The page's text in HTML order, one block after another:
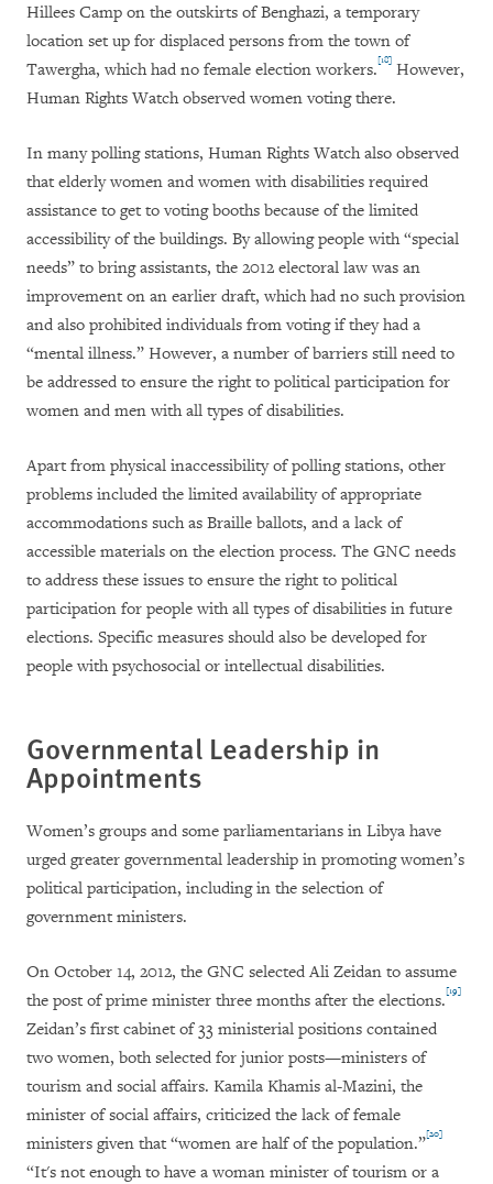
Hillees Camp on the outskirts of Benghazi, a temporary
location set up for displaced persons from the town of
Tawergha, which had no female election workers.[18] However,
Human Rights Watch observed women voting there.
In many polling stations, Human Rights Watch also observed
that elderly women and women with disabilities required
assistance to get to voting booths because of the limited
accessibility of the buildings. By allowing people with “special
needs” to bring assistants, the 2012 electoral law was an
improvement on an earlier draft, which had no such provision
and also prohibited individuals from voting if they had a
“mental illness.” However, a number of barriers still need to
be addressed to ensure the right to political participation for
women and men with all types of disabilities.
Apart from physical inaccessibility of polling stations, other
problems included the limited availability of appropriate
accommodations such as Braille ballots, and a lack of
accessible materials on the election process. The GNC needs
to address these issues to ensure the right to political
participation for people with all types of disabilities in future
elections. Specific measures should also be developed for
people with psychosocial or intellectual disabilities.
Governmental Leadership in
Appointments
Women’s groups and some parliamentarians in Libya have
urged greater governmental leadership in promoting women’s
political participation, including in the selection of
government ministers.
On October 14, 2012, the GNC selected Ali Zeidan to assume
the post of prime minister three months after the elections.[19]
Zeidan’s first cabinet of 33 ministerial positions contained
two women, both selected for junior posts—ministers of
tourism and social affairs. Kamila Khamis al-Mazini, the
minister of social affairs, criticized the lack of female
ministers given that “women are half of the population.”[20]
“It's not enough to have a woman minister of tourism or a